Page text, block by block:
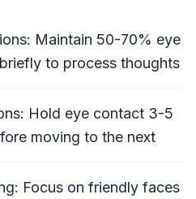
Maintain 50-70% eye
to process thoughts
Hold eye contact 3-5
moving to the next
Focus on friendly faces